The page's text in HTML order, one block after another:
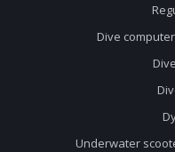
Dive
Underwater